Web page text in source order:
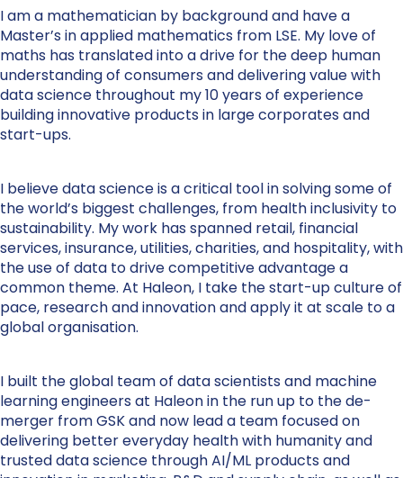
I am a mathematician by background and have a
Master’s in applied mathematics from LSE. My love of
maths has translated into a drive for the deep human
understanding of consumers and delivering value with
data science throughout my 10 years of experience
building innovative products in large corporates and
start-ups.
I believe data science is a critical tool in solving some of
the world’s biggest challenges, from health inclusivity to
sustainability. My work has spanned retail, financial
services, insurance, utilities, charities, and hospitality, with
the use of data to drive competitive advantage a
common theme. At Haleon, I take the start-up culture of
pace, research and innovation and apply it at scale to a
global organisation.
I built the global team of data scientists and machine
learning engineers at Haleon in the run up to the de-
merger from GSK and now lead a team focused on
delivering better everyday health with humanity and
trusted data science through AI/ML products and